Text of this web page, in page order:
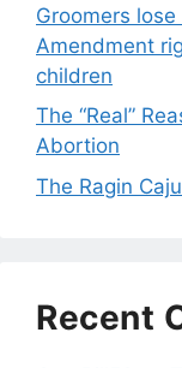
Groomers
Amendment
children
The “Real”
Abortion
The Ragin
Recent